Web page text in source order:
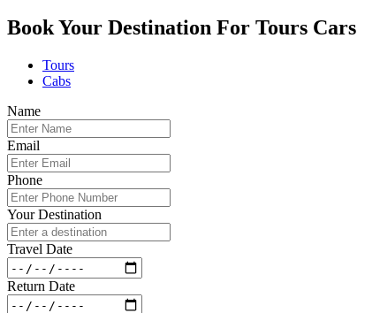
Book Your Destination For Tours Cars
Tours
Cabs
Name
Email
Phone
Your Destination
Travel Date
Return Date